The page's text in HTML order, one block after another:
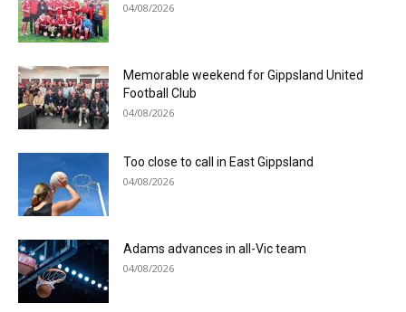
04/08/2026
Memorable weekend for Gippsland United
Football Club
04/08/2026
Too close to call in East Gippsland
04/08/2026
Adams advances in all-Vic team
04/08/2026